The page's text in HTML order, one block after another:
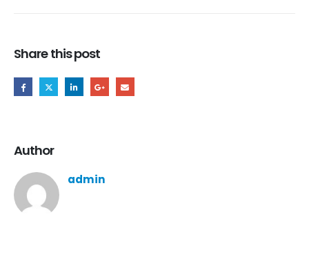
Share this post
Author
admin